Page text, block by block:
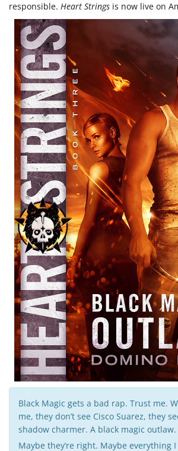
responsible. Heart Strings is now live on
Black Magic gets a bad rap. Trust me.
me, they don’t see Cisco Suarez, they
shadow charmer. A black magic outlaw.
Maybe they’re right. Maybe everything